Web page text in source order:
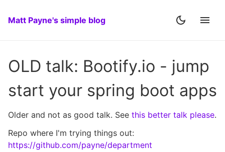
Matt Payne's simple blog
OLD talk: Bootify.io - jump
start your spring boot apps
Older and not as good talk. See this better talk please.
Repo where I'm trying things out:
https://github.com/payne/department